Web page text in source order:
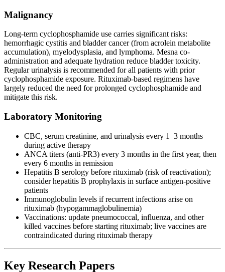
Malignancy
Long-term cyclophosphamide use carries significant risks:
hemorrhagic cystitis and bladder cancer (from acrolein metabolite
accumulation), myelodysplasia, and lymphoma. Mesna co-
administration and adequate hydration reduce bladder toxicity.
Regular urinalysis is recommended for all patients with prior
cyclophosphamide exposure. Rituximab-based regimens have
largely reduced the need for prolonged cyclophosphamide and
mitigate this risk.
Laboratory Monitoring
CBC, serum creatinine, and urinalysis every 1–3 months
during active therapy
ANCA titers (anti-PR3) every 3 months in the first year, then
every 6 months in remission
Hepatitis B serology before rituximab (risk of reactivation);
consider hepatitis B prophylaxis in surface antigen-positive
patients
Immunoglobulin levels if recurrent infections arise on
rituximab (hypogammaglobulinemia)
Vaccinations: update pneumococcal, influenza, and other
killed vaccines before starting rituximab; live vaccines are
contraindicated during rituximab therapy
Key Research Papers